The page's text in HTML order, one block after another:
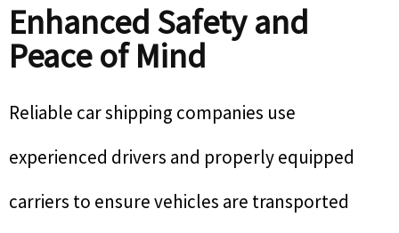
Enhanced Safety and
Peace of Mind
Reliable car shipping companies use
experienced drivers and properly equipped
carriers to ensure vehicles are transported